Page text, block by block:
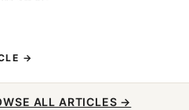
→
ALL ARTICLES →